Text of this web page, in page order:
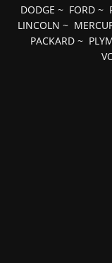
DODGE ~ FORD~
LINCOLN ~
PACKARD ~